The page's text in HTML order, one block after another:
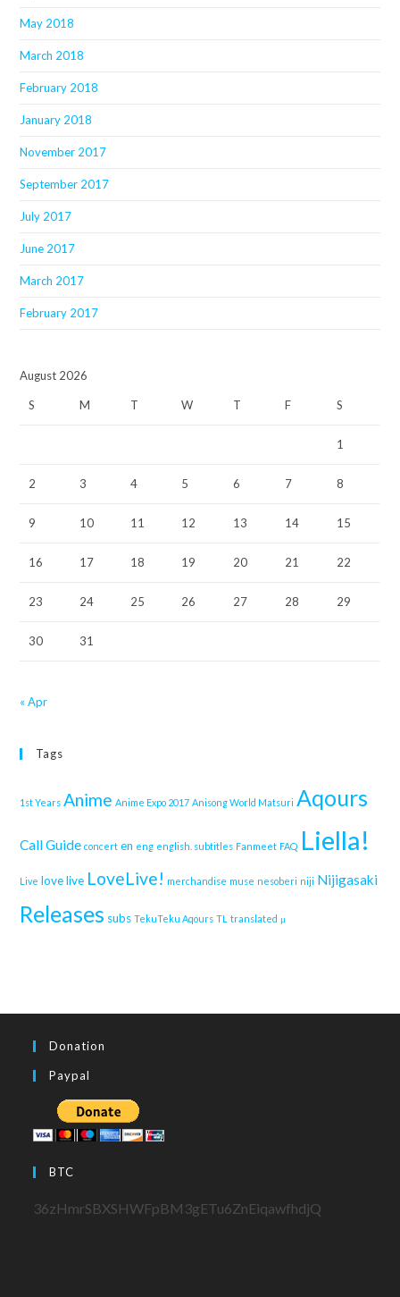
May 2018
March 2018
February 2018
January 2018
November 2017
September 2017
July 2017
June 2017
March 2017
February 2017
August 2026
S M T W T F S
1
2 3 4 5 6 7 8
9 10 11 12 13 14 15
16 17 18 19 20 21 22
23 24 25 26 27 28 29
30 31
« Apr
Tags
1st Years Anime Anime Expo 2017 Anisong World Matsuri Aqours
Call Guide concert en eng english. subtitles Fanmeet FAQ Liella!
Live love live LoveLive! merchandise muse nesoberi niji Nijigasaki
Releases subs TekuTeku Aqours TL translated μ
Donation
Paypal
BTC
36zHmrSBXSHWFpBM3gETu6ZnEiqawfhdjQ